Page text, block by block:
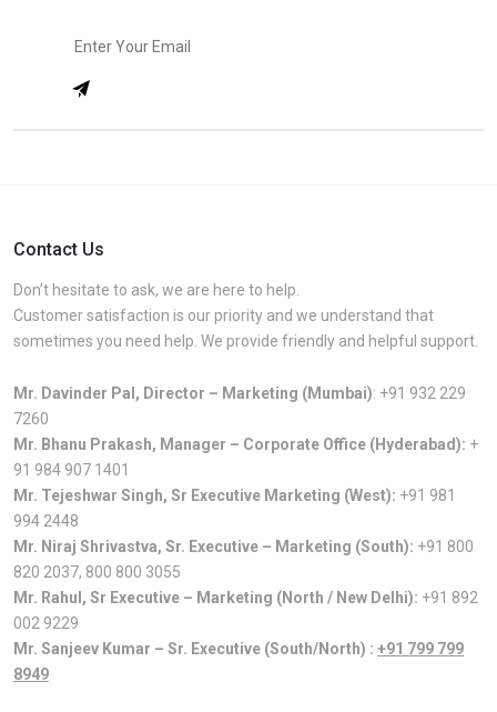
Contact Us
Don’t hesitate to ask, we are here to help.
Customer satisfaction is our priority and we understand that
sometimes you need help. We provide friendly and helpful support.
Mr. Davinder Pal, Director – Marketing (Mumbai): +91 932 229
7260
Mr. Bhanu Prakash, Manager – Corporate Office (Hyderabad): +
91 984 907 1401
Mr. Tejeshwar Singh, Sr Executive Marketing (West): +91 981
994 2448
Mr. Niraj Shrivastva, Sr. Executive – Marketing (South): +91 800
820 2037, 800 800 3055
Mr. Rahul, Sr Executive – Marketing (North / New Delhi): +91 892
002 9229
Mr. Sanjeev Kumar – Sr. Executive (South/North) : +91 799 799
8949